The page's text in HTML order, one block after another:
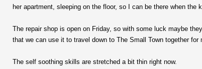
her apartment, sleeping on the floor, so I can be there when the
The repair shop is open on Friday, so with some luck maybe
that we can use it to travel down to The Small Town together for
The self soothing skills are stretched a bit thin right now.